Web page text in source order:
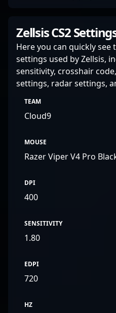
Zellsis CS2
Here you can quickly
settings used by Zellsis,
sensitivity, crosshair
settings, radar settings,
TEAM
Cloud9
MOUSE
Razer Viper V4 Pro
DPI
400
SENSITIVITY
1.80
EDPI
720
HZ